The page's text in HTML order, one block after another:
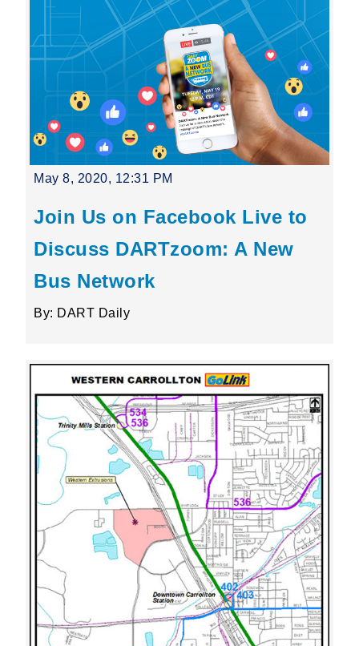
May 8, 2020, 12:31 PM
Join Us on Facebook Live to
Discuss DARTzoom: A New
Bus Network
By: DART Daily